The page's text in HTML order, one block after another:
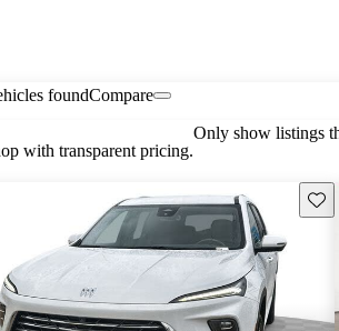
foundCompare
with transparent pricing.
Only show listings